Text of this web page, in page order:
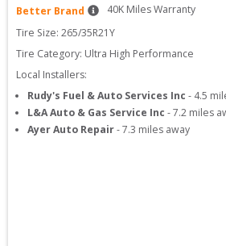
Better Brand
40K Miles Warranty
Tire Size: 265/35R21Y
Tire Category: Ultra High Performance
Local Installers:
Rudy's Fuel & Auto Services Inc - 4.5
L&A Auto & Gas Service Inc -7.2 miles
Ayer Auto Repair-7.3 miles away